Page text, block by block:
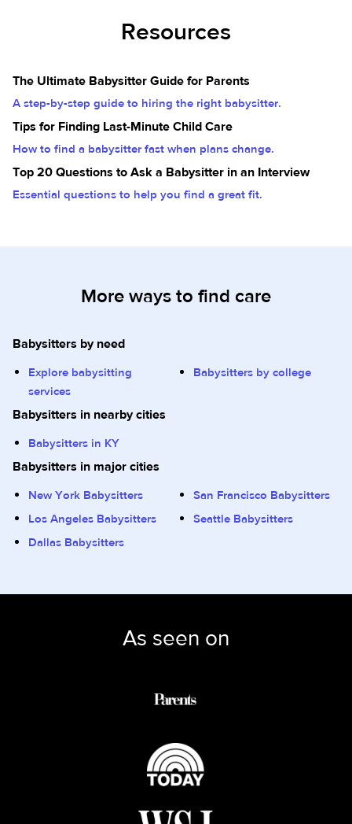
Resources
The Ultimate Babysitter Guide for Parents
A step-by-step guide to hiring the right babysitter.
Tips for Finding Last-Minute Child Care
How to find a babysitter fast when plans change.
Top 20 Questions to Ask a Babysitter in an Interview
Essential questions to help you find a great fit.
More ways to find care
Babysitters by need
Explore babysitting
services
Babysitters by college
Babysitters in nearby cities
Babysitters in KY
Babysitters in major cities
New York Babysitters
San Francisco Babysitters
Los Angeles Babysitters
Seattle Babysitters
Dallas Babysitters
As seen on